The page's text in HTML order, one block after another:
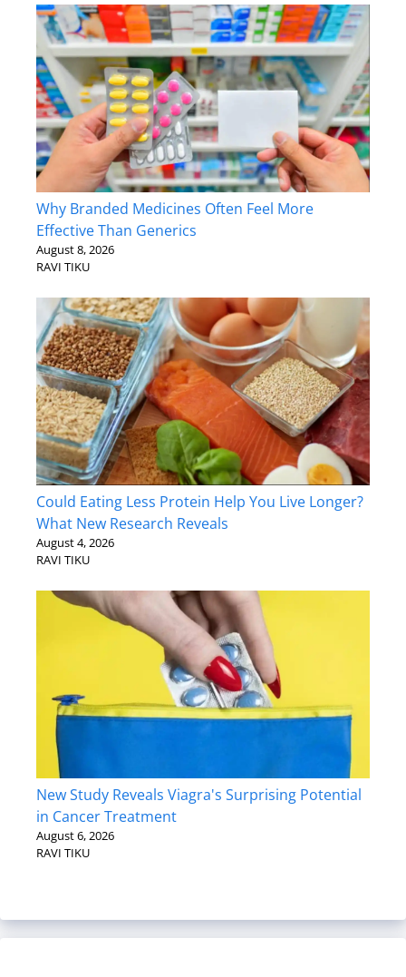
Why Branded Medicines Often Feel More
Effective Than Generics
August 8, 2026
RAVI TIKU
Could Eating Less Protein Help You Live Longer?
What New Research Reveals
August 4, 2026
RAVI TIKU
New Study Reveals Viagra's Surprising Potential
in Cancer Treatment
August 6, 2026
RAVI TIKU